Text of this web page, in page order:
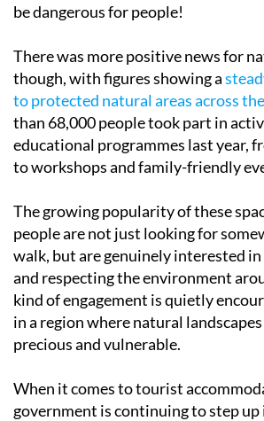
be dangerous for people!
There was more positive news for
though, with figures showing a
to protected natural areas across
than 68,000 people took part in
educational programmes last year,
to workshops and family-friendly
The growing popularity of these
people are not just looking for
walk, but are genuinely interested
and respecting the environment
kind of engagement is quietly
in a region where natural
precious and vulnerable.
When it comes to tourist
government is continuing to step up